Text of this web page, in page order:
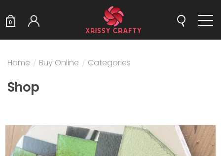
0
Home / Buy Online / Categories
Shop